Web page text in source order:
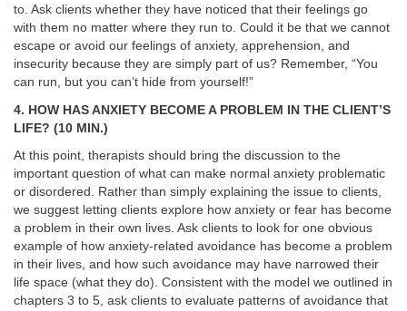
to. Ask clients whether they have noticed that their feelings go
with them no matter where they run to. Could it be that we cannot
escape or avoid our feelings of anxiety, apprehension, and
insecurity because they are simply part of us? Remember, “You
can run, but you can’t hide from yourself!”
4. HOW HAS ANXIETY BECOME A PROBLEM IN THE CLIENT’S
LIFE? (10 MIN.)
At this point, therapists should bring the discussion to the
important question of what can make normal anxiety problematic
or disordered. Rather than simply explaining the issue to clients,
we suggest letting clients explore how anxiety or fear has become
a problem in their own lives. Ask clients to look for one obvious
example of how anxiety-related avoidance has become a problem
in their lives, and how such avoidance may have narrowed their
life space (what they do). Consistent with the model we outlined in
chapters 3 to 5, ask clients to evaluate patterns of avoidance that